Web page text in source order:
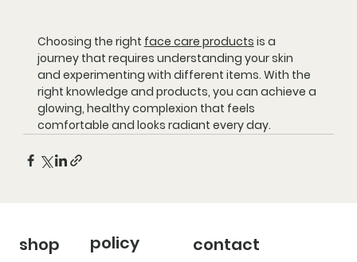
Choosing the right face care products is a
journey that requires understanding your skin
and experimenting with different items. With the
right knowledge and products, you can achieve a
glowing, healthy complexion that feels
comfortable and looks radiant every day.
shop policy contact